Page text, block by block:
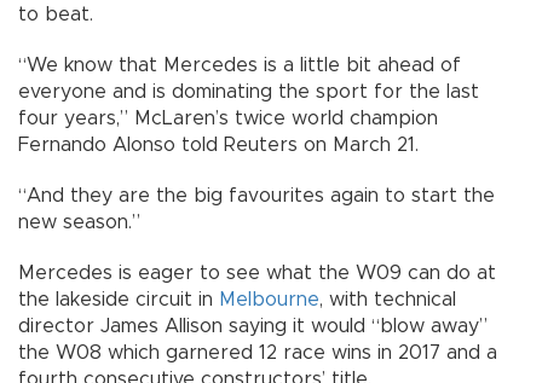
to beat.
“We know that Mercedes is a little bit ahead of
everyone and is dominating the sport for the last
four years,” McLaren’s twice world champion
Fernando Alonso told Reuters on March 21.
“And they are the big favourites again to start the
new season.”
Mercedes is eager to see what the W09 can do at
the lakeside circuit in Melbourne, with technical
director James Allison saying it would “blow away”
the W08 which garnered 12 race wins in 2017 and a